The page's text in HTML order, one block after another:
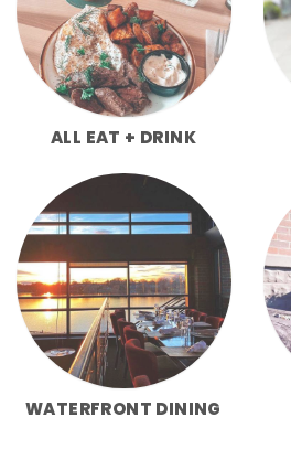
ALL EAT + DRINK
WATERFRONT DINING